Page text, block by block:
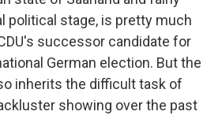
political stage, is pretty much
successor candidate for
German election. But the
inherits the difficult task of
showing over the past